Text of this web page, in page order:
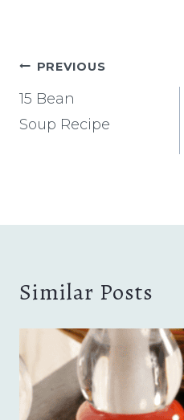
Post
navigation
PREVIOUS
15 Bean
Soup Recipe
Similar Posts